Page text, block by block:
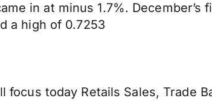
in at minus 1.7%.
a high of 0.7253
focus today Retails Sales, Trade